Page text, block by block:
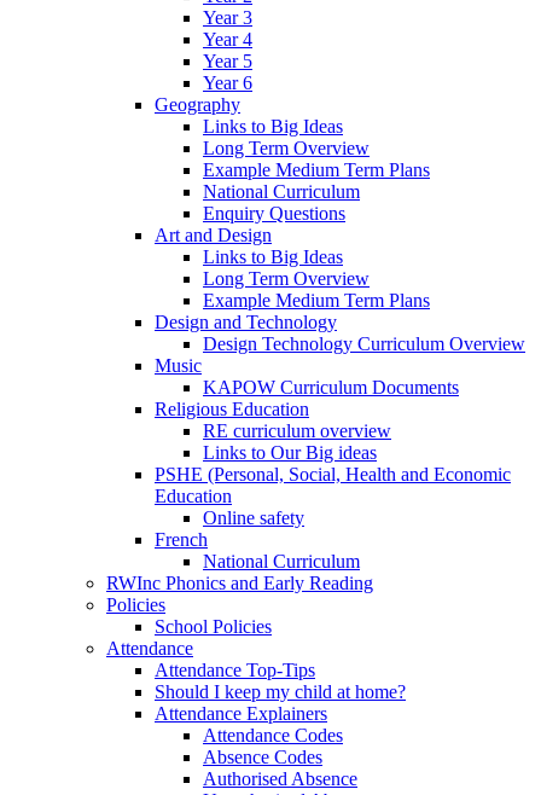
Year 3
Year 4
Year 5
Year 6
Geography
Links to Big Ideas
Long Term Overview
Example Medium Term Plans
National Curriculum
Enquiry Questions
Art and Design
Links to Big Ideas
Long Term Overview
Example Medium Term Plans
Design and Technology
Design Technology Curriculum Overview
Music
KAPOW Curriculum Documents
Religious Education
RE curriculum overview
Links to Our Big ideas
PSHE (Personal, Social, Health and Economic
Education
Online safety
French
National Curriculum
RWInc Phonics and Early Reading
Policies
School Policies
Attendance
Attendance Top-Tips
Should I keep my child at home?
Attendance Explainers
Attendance Codes
Absence Codes
Authorised Absence